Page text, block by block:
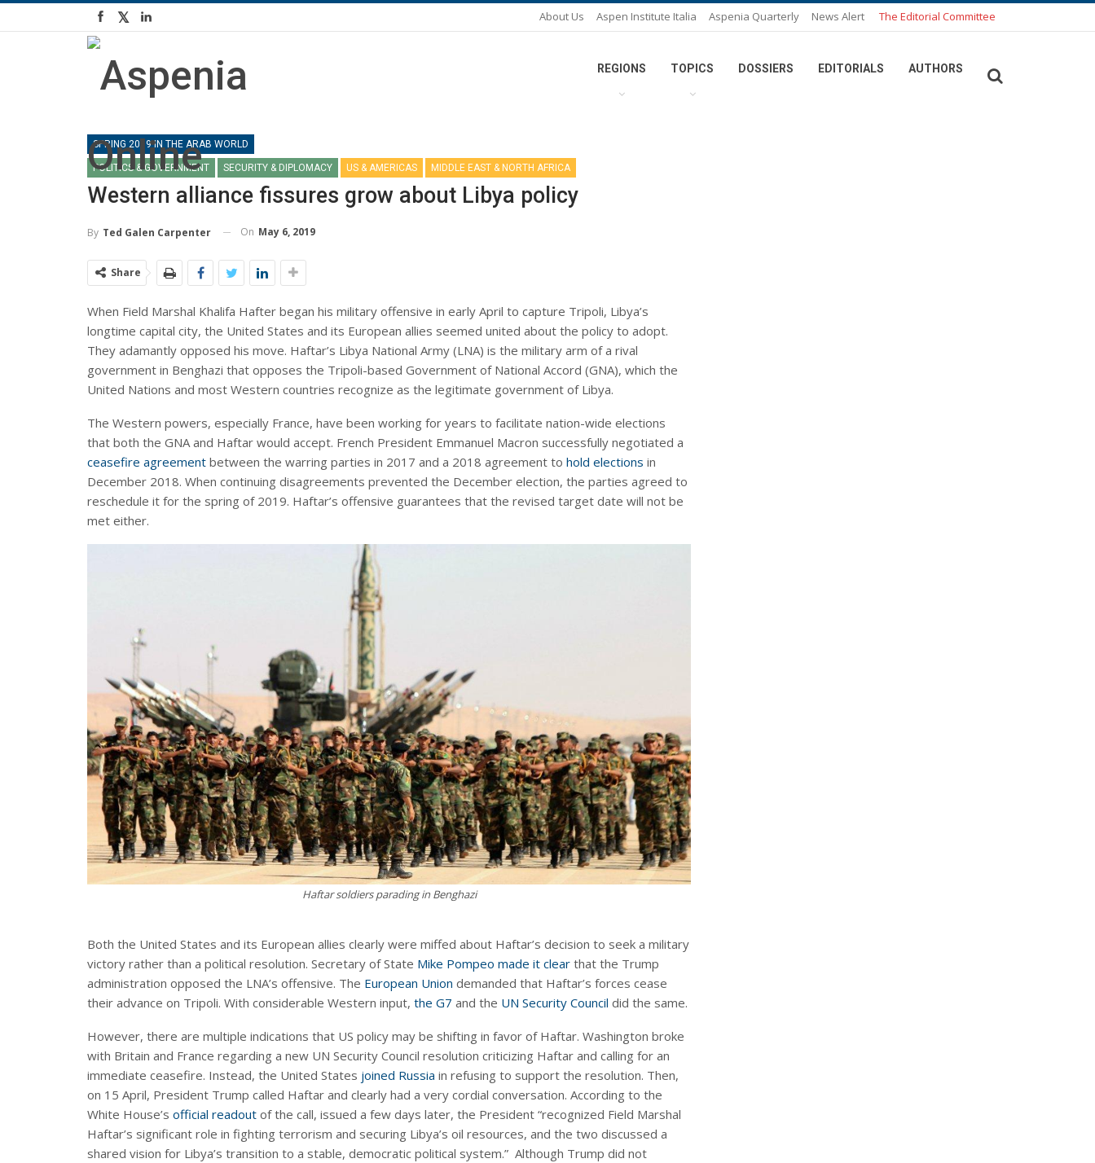
About Us Aspen Institute Italia Aspenia Quarterly News Alert The Editorial Committee
REGIONS TOPICS DOSSIERS EDITORIALS AUTHORS
SPRING 2019 IN THE ARAB WORLD
POLITICS & GOVERNMENT SECURITY & DIPLOMACY US & AMERICAS MIDDLE EAST & NORTH AFRICA
Western alliance fissures grow about Libya policy
By Ted Galen Carpenter On May 6, 2019
Share
When Field Marshal Khalifa Hafter began his military offensive in early April to capture Tripoli, Libya’s
longtime capital city, the United States and its European allies seemed united about the policy to adopt.
They adamantly opposed his move. Haftar’s Libya National Army (LNA) is the military arm of a rival
government in Benghazi that opposes the Tripoli-based Government of National Accord (GNA), which the
United Nations and most Western countries recognize as the legitimate government of Libya.
The Western powers, especially France, have been working for years to facilitate nation-wide elections
that both the GNA and Haftar would accept. French President Emmanuel Macron successfully negotiated a
ceasefire agreement between the warring parties in 2017 and a 2018 agreement to hold elections in
December 2018. When continuing disagreements prevented the December election, the parties agreed to
reschedule it for the spring of 2019. Haftar’s offensive guarantees that the revised target date will not be
met either.
Haftar soldiers parading in Benghazi
Both the United States and its European allies clearly were miffed about Haftar’s decision to seek a military
victory rather than a political resolution. Secretary of State Mike Pompeo made it clear that the Trump
administration opposed the LNA’s offensive. The European Union demanded that Haftar’s forces cease
their advance on Tripoli. With considerable Western input, the G7 and the UN Security Council did the same.
However, there are multiple indications that US policy may be shifting in favor of Haftar. Washington broke
with Britain and France regarding a new UN Security Council resolution criticizing Haftar and calling for an
immediate ceasefire. Instead, the United States joined Russia in refusing to support the resolution. Then,
on 15 April, President Trump called Haftar and clearly had a very cordial conversation. According to the
White House’s official readout of the call, issued a few days later, the President “recognized Field Marshal
Haftar’s significant role in fighting terrorism and securing Libya’s oil resources, and the two discussed a
shared vision for Libya’s transition to a stable, democratic political system.” Although Trump did not